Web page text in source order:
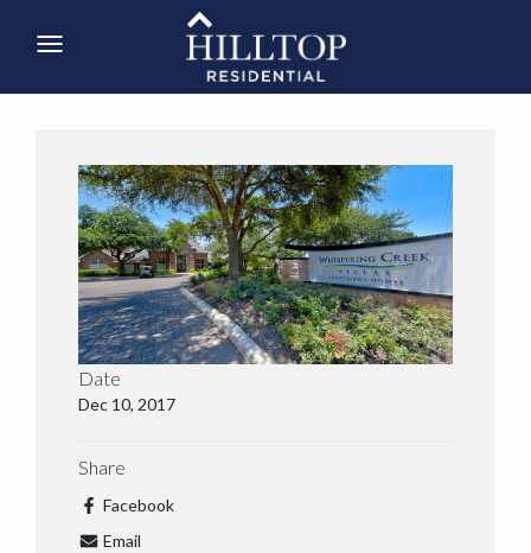
Date
Dec 10, 2017
Share
Facebook
Email